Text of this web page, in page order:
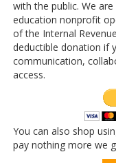
with the public. We
education nonprofit
of the Internal
deductible donation if
communication,
access.
You can also shop
pay nothing more we